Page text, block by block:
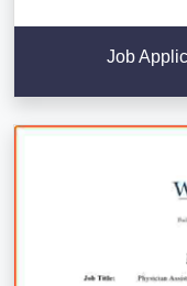
Job